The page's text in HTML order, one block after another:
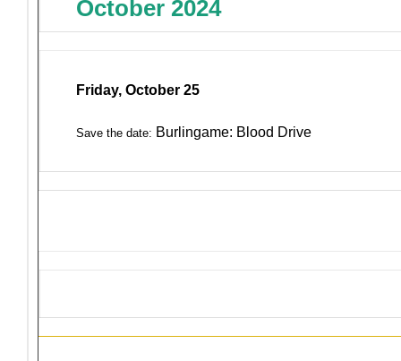
October 2024
Friday, October 25
Save the date: Burlingame: Blood Drive